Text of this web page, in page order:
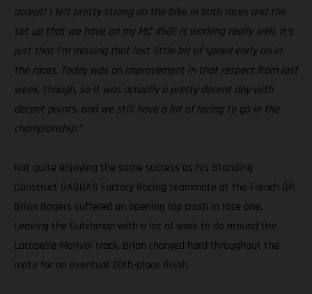
accept! I felt pretty strong on the bike in both races and the
set up that we have on my MC 450F is working really well, it’s
just that I’m missing that last little bit of speed early on in
the races. Today was an improvement in that respect from last
week, though, so it was actually a pretty decent day with
decent points, and we still have a lot of racing to go in the
championship.”
Not quite enjoying the same success as his Standing
Construct GASGAS Factory Racing teammate at the French GP,
Brian Bogers suffered an opening lap crash in race one.
Leaving the Dutchman with a lot of work to do around the
Lacapelle-Marival track, Brian charged hard throughout the
moto for an eventual 20th-place finish.